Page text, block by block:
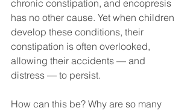
chronic constipation, and encopresis
has no other cause. Yet when children
develop these conditions, their
constipation is often overlooked,
allowing their accidents — and
distress — to persist.
How can this be? Why are so many